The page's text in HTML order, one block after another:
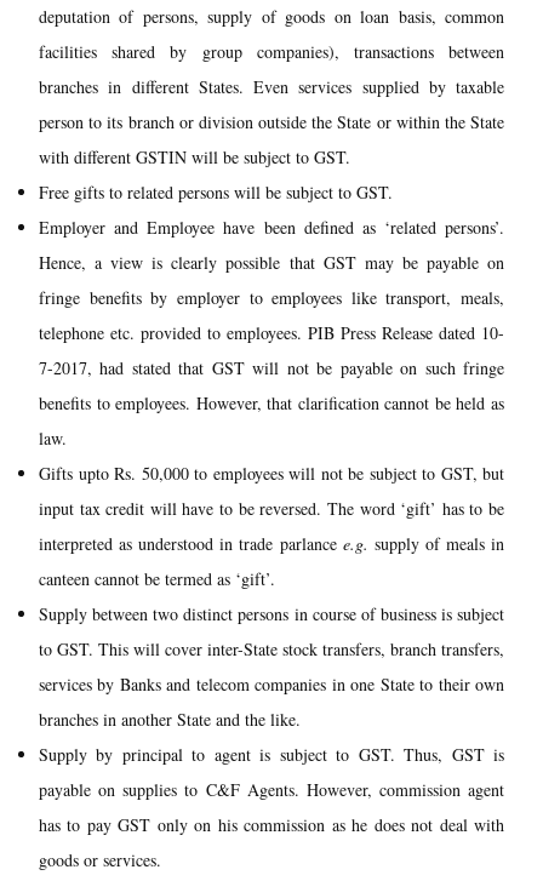
deputation of persons, supply of goods on loan basis, common
facilities shared by group companies), transactions between
branches in different States. Even services supplied by taxable
person to its branch or division outside the State or within the State
with different GSTIN will be subject to GST.
Free gifts to related persons will be subject to GST.
Employer and Employee have been defined as ‘related persons’.
Hence, a view is clearly possible that GST may be payable on
fringe benefits by employer to employees like transport, meals,
telephone etc. provided to employees. PIB Press Release dated 10-
7-2017, had stated that GST will not be payable on such fringe
benefits to employees. However, that clarification cannot be held as
law.
Gifts upto Rs. 50,000 to employees will not be subject to GST, but
input tax credit will have to be reversed. The word ‘gift’ has to be
interpreted as understood in trade parlance e.g. supply of meals in
canteen cannot be termed as ‘gift’.
Supply between two distinct persons in course of business is subject
to GST. This will cover inter-State stock transfers, branch transfers,
services by Banks and telecom companies in one State to their own
branches in another State and the like.
Supply by principal to agent is subject to GST. Thus, GST is
payable on supplies to C&F Agents. However, commission agent
has to pay GST only on his commission as he does not deal with
goods or services.